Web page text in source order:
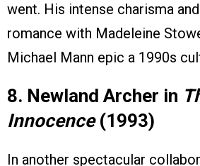
went. His intense charisma
romance with Madeleine
Michael Mann epic a 1990s
8. Newland Archer in
Innocence(1993)
In another spectacular